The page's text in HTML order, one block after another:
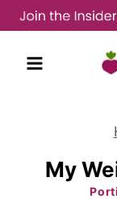
Skip
to
content
My